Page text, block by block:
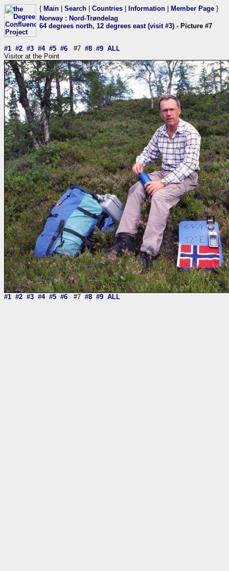
{ Main Search Countries Information Member Page }
Norway : Nord-Trøndelag
64 degrees north, 12 degrees east (visit #3) - Picture #7
#1 #2 #3 #4 #5 #6 #7 #8 #9 ALL
Visitor at the Point
#1 #2 #3 #4 #5 #6 #7 #8 #9 ALL